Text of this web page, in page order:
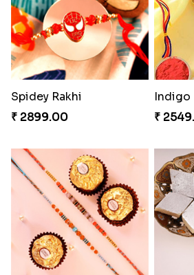
Pearly Floral Rakhi to Canada
₹ 2549.00
₹
Wishing Tree Lumba Rakhi Combo